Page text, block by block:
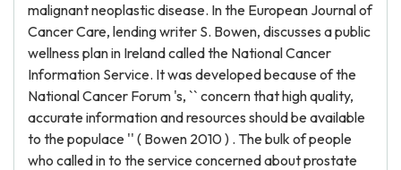
malignant neoplastic disease. In the European Journal of
Cancer Care, lending writer S. Bowen, discusses a public
wellness plan in Ireland called the National Cancer
Information Service. It was developed because of the
National Cancer Forum 's, `` concern that high quality,
accurate information and resources should be available
to the populace '' ( Bowen 2010 ) . The bulk of people
who called in to the service concerned about prostate